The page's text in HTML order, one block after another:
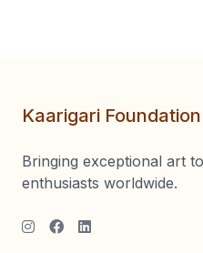
Kaarigari Foundation
Bringing exceptional art
enthusiasts worldwide.